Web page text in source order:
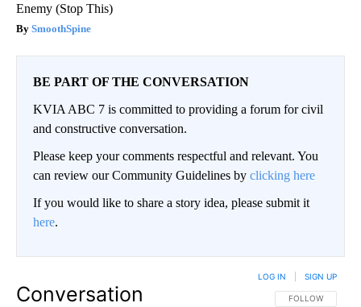
Enemy (Stop This)
SmoothSpine
BE PART OF THE CONVERSATION
KVIA ABC 7 is committed to providing a forum for civil
and constructive conversation.
Please keep your comments respectful and relevant. You
can review our Community Guidelines by clicking here
If you would like to share a story idea, please submit it
here.
Conversation FOLLOW THIS
FOLLOW
LOG IN SIGN UP